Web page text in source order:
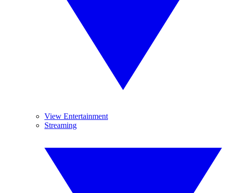
View Entertainment
Streaming